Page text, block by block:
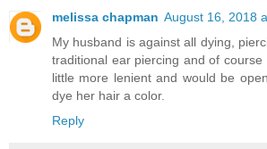
melissa chapman August 16, 2018
My husband is against all dying,
traditional ear piercing and of
little more lenient and would be
dye her hair a color.
Reply